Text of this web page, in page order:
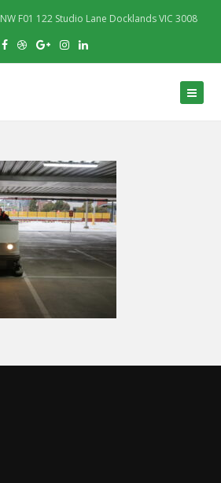
NW F01 122 Studio Lane Docklands VIC 3008